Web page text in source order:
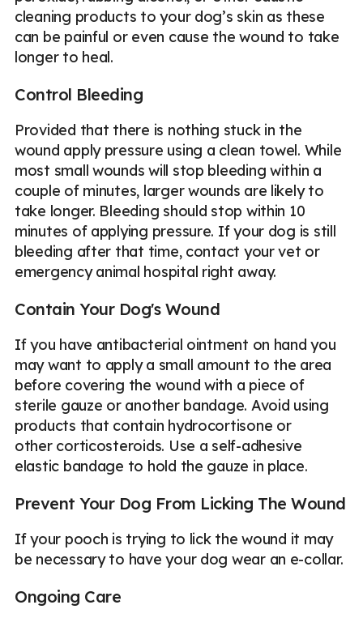
cleaning products to your dog’s skin as these
can be painful or even cause the wound to take
longer to heal.
Control Bleeding
Provided that there is nothing stuck in the
wound apply pressure using a clean towel. While
most small wounds will stop bleeding within a
couple of minutes, larger wounds are likely to
take longer. Bleeding should stop within 10
minutes of applying pressure. If your dog is still
bleeding after that time, contact your vet or
emergency animal hospital right away.
Contain Your Dog's Wound
If you have antibacterial ointment on hand you
may want to apply a small amount to the area
before covering the wound with a piece of
sterile gauze or another bandage. Avoid using
products that contain hydrocortisone or
other corticosteroids. Use a self-adhesive
elastic bandage to hold the gauze in place.
Prevent Your Dog From Licking The Wound
If your pooch is trying to lick the wound it may
be necessary to have your dog wear an e-collar.
Ongoing Care